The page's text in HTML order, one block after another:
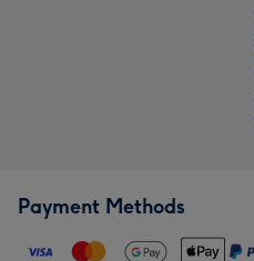
Payment Methods